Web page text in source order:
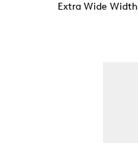
Extra Wide Width